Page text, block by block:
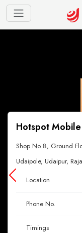
Hotspot
Shop No 8, Ground
Udaipole, Udaipur,
Location
Phone No.
Timings